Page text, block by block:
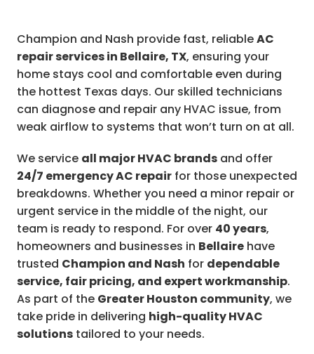
Champion and Nash provide fast, reliableAC
repair services in Bellaire, TX, ensuring your
home stays cool and comfortable even during
the hottest Texas days. Our skilled technicians
can diagnose and repair any HVAC issue, from
weak airflow to systems that won’t turn on at all.
We service all major HVAC brands and offer
24/7 emergency AC repair for those unexpected
breakdowns. Whether you need a minor repair or
urgent service in the middle of the night, our
team is ready to respond. For over 40 years,
homeowners and businesses in Bellaire have
trusted Champion and Nash for dependable
service, fair pricing, and expert workmanship.
As part of the Greater Houston community, we
take pride in delivering high-quality HVAC
solutions tailored to your needs.